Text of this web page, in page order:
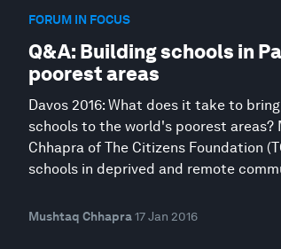
FORUM IN FOCUS
Q&A: Building schools in
poorest areas
Davos 2016: What does it take to
schools to the world's poorest areas?
Chhapra of The Citizens Foundation
schools in deprived and remote
Mushtaq Chhapra17 Jan 2016